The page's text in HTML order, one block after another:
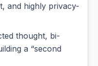
and highly privacy-
thought, bi-
a “second